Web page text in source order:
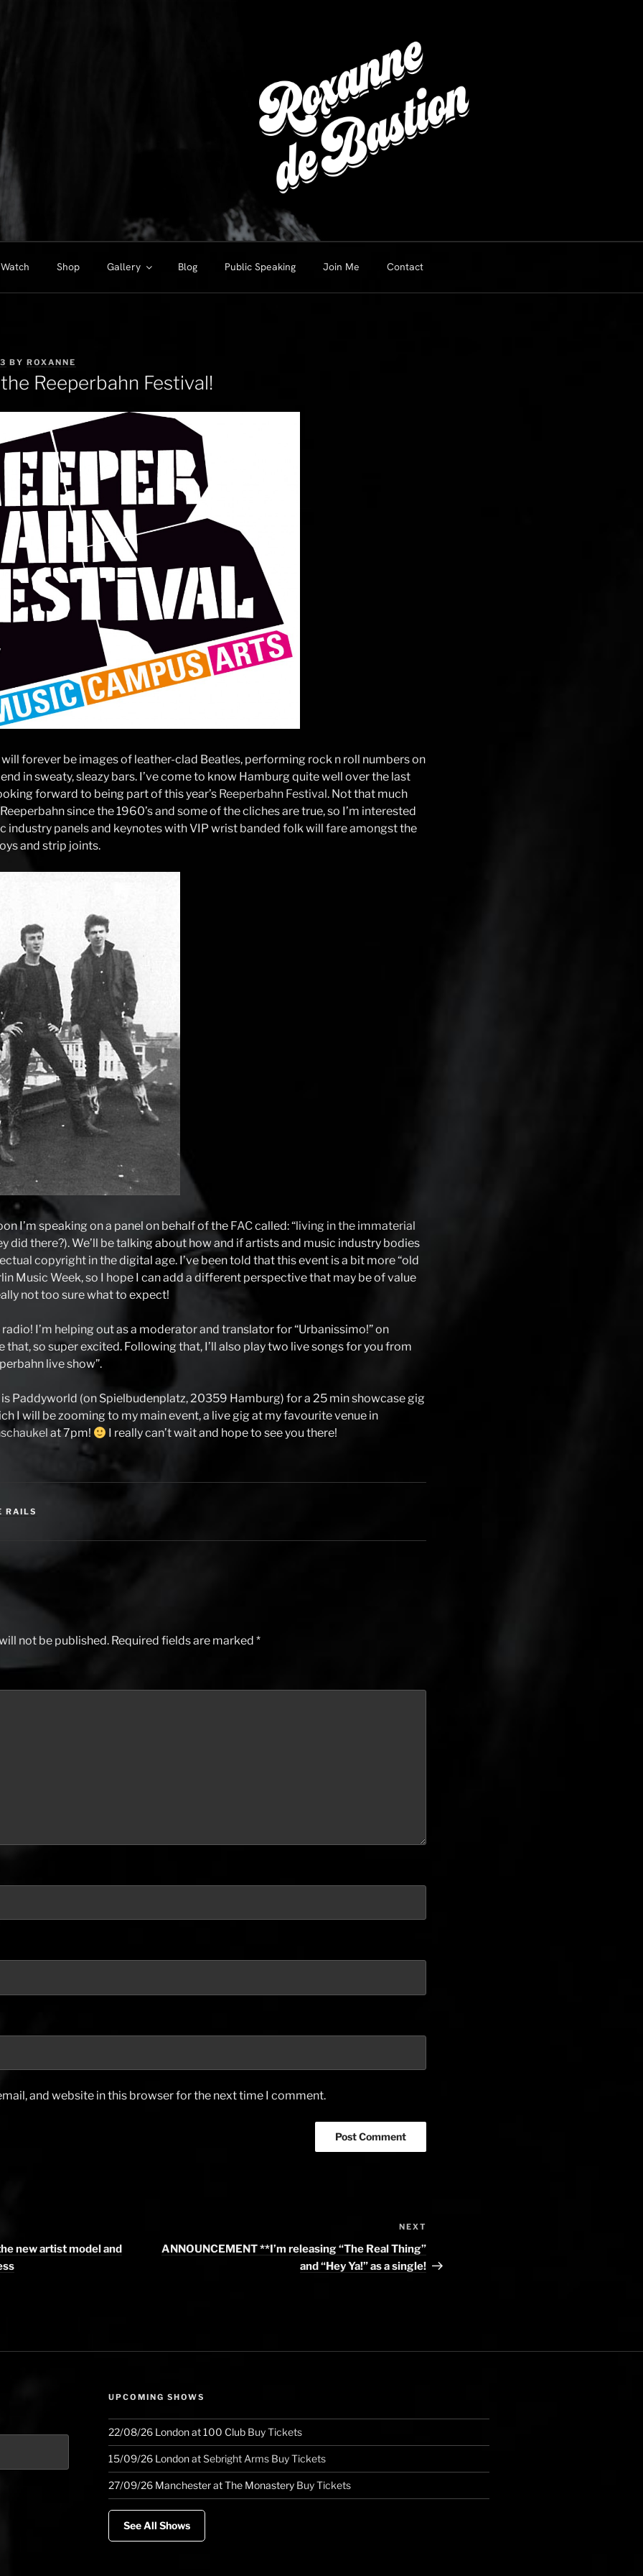
Watch Shop Gallery Blog Public Speaking Join Me Contact
BY ROXANNE
Reeperbahn Festival!
forever be images of leather-clad Beatles, performing rock n roll numbers on
in sweaty, sleazy bars. I’ve come to know Hamburg quite well over the last
forward to being part of this year’s Reeperbahn Festival. Not that much
since the 1960’s and some of the cliches are true, so I’m interested
industry panels and keynotes with VIP wrist banded folk will fare amongst the
and strip joints.
I’m speaking on a panel on behalf of the FACcalled: “living in the immaterial
did there?). We’ll be talking about how and if artists and music industry bodies
copyright in the digital age. I’ve been told that this event is a bit more “old
Music Week, so I hope I can add a different perspective that may be of value
not too sure what to expect!
radio! I’m helping out as a moderator and translator for “Urbanissimo!” on
that, so super excited. Following that, I’ll also play two live songs for you from
live show”.
Paddyworld (on Spielbudenplatz, 20359 Hamburg) for a 25 min showcase gig
I will be zooming to my main event, a live gig at my favourite venue in
at 7pm! I really can’t wait and hope to see you there!
RAILS
not be published. Required fields are marked *
and website in this browser for the next time I comment.
new artist model and
NEXT
ANNOUNCEMENT **I’m releasing “The Real Thing”
and “Hey Ya!” as a single!
UPCOMING SHOWS
22/08/26 Londonat100 Club Buy Tickets
15/09/26 LondonatSebright Arms Buy Tickets
27/09/26 ManchesteratThe Monastery Buy Tickets
See All Shows